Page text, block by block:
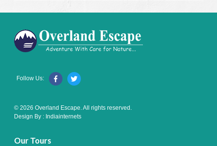
Follow Us:
© 2026 Overland Escape. All rights reserved.
Design By : Indiainternets
Our Tours